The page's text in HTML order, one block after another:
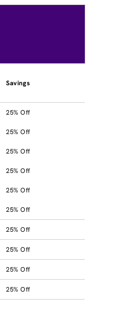
Savings
25% Off
25% Off
25% Off
25% Off
25% Off
25% Off
25% Off
25% Off
25% Off
25% Off